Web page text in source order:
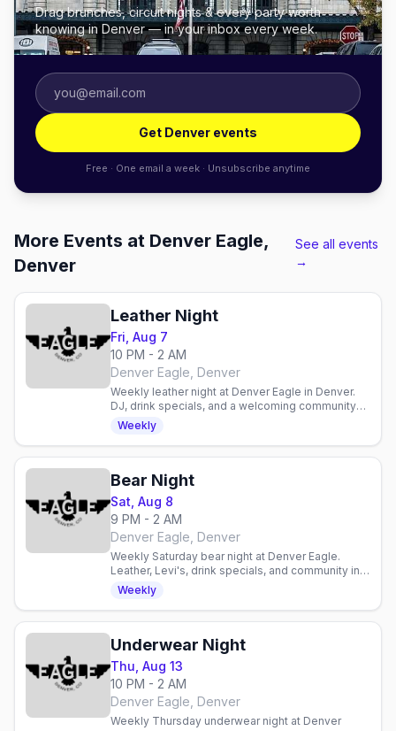
Drag brunches, circuit nights & every party worth
knowing in Denver — in your inbox every week.
Get Denver events
Free · One email a week · Unsubscribe anytime
More Events at Denver Eagle,
Denver
See all events
→
Leather Night
Fri, Aug 7
10 PM - 2 AM
Denver Eagle, Denver
Weekly leather night at Denver Eagle in Denver.
DJ, drink specials, and a welcoming community
for enthusiasts and curious newcomers alike.
Weekly
Bear Night
Sat, Aug 8
9 PM - 2 AM
Denver Eagle, Denver
Weekly Saturday bear night at Denver Eagle.
Leather, Levi's, drink specials, and community in a
laid-back gay bar atmosphere.
Weekly
Underwear Night
Thu, Aug 13
10 PM - 2 AM
Denver Eagle, Denver
Weekly Thursday underwear night at Denver